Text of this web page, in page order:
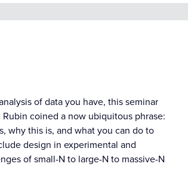
of data you have, this seminar
coined a now ubiquitous phrase:
why this is, and what you can do to
design in experimental and
of small-N to large-N to massive-N